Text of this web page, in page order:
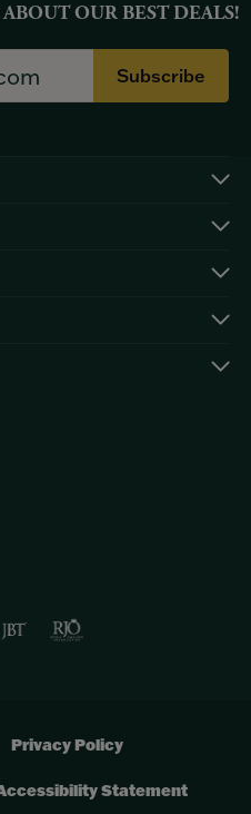
OUR BEST DEALS!
Subscribe
Privacy Policy
Statement